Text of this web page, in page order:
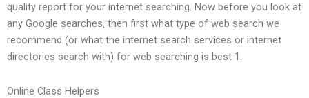
quality report for your internet searching. Now before you look at
any Google searches, then first what type of web search we
recommend (or what the internet search services or internet
directories search with) for web searching is best 1.
Online Class Helpers